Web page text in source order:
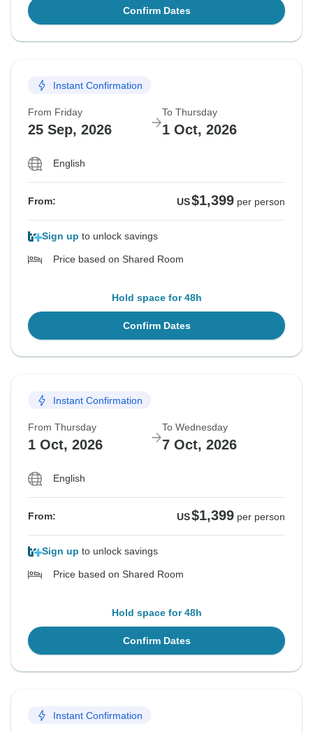
Confirm Dates
Instant Confirmation
From Friday
25 Sep, 2026
To Thursday
1 Oct, 2026
English
From: US$1,399 per person
Sign up to unlock savings
Price based on Shared Room
Hold space for 48h
Confirm Dates
Instant Confirmation
From Thursday
1 Oct, 2026
To Wednesday
7 Oct, 2026
English
From: US$1,399 per person
Sign up to unlock savings
Price based on Shared Room
Hold space for 48h
Confirm Dates
Instant Confirmation